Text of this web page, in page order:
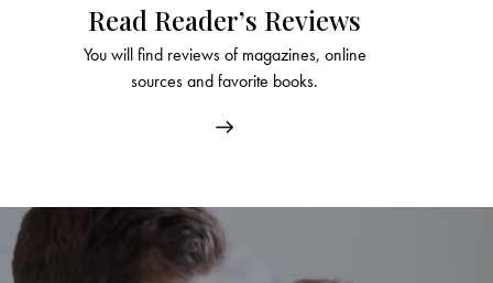
Read Reader’s Reviews
You will find reviews of magazines, online
sources and favorite books.